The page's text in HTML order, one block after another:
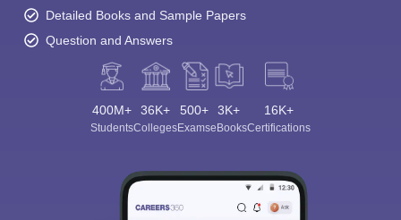
Detailed Books and Sample Papers
Question and Answers
400M+
Students
36K+
Colleges
500+
Exams
3K+
eBooks
16K+
Certifications